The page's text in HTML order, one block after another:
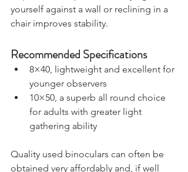
require no setup time. Steadying
yourself against a wall or reclining in a
Recommended Specifications
8×40, lightweight and excellent for
younger observers
10×50, a superb all round choice
for adults with greater light
Quality used binoculars can often be